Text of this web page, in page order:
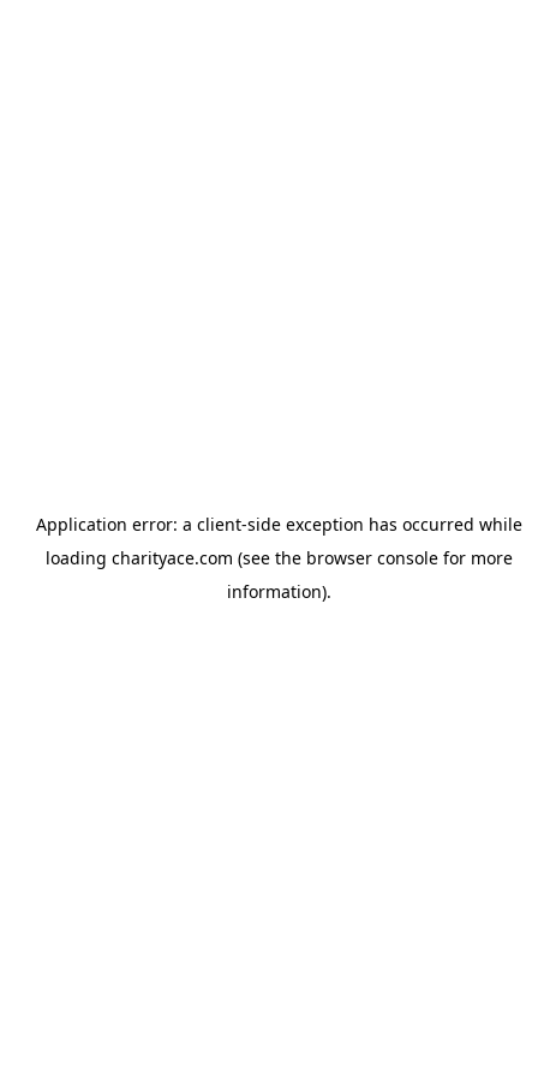
Application error: a client-side exception has occurred while
loading charityace.com (see the browser consolefor more
information).